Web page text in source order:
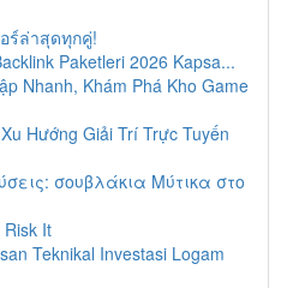
ร์ล่าสุดทุกคู่!
Paketleri 2026 Kapsa...
Nhanh, Khám Phá Kho Game
Hướng Giải Trí Trực Tuyến
σουβλάκια Μύτικα στο
It
Teknikal Investasi Logam